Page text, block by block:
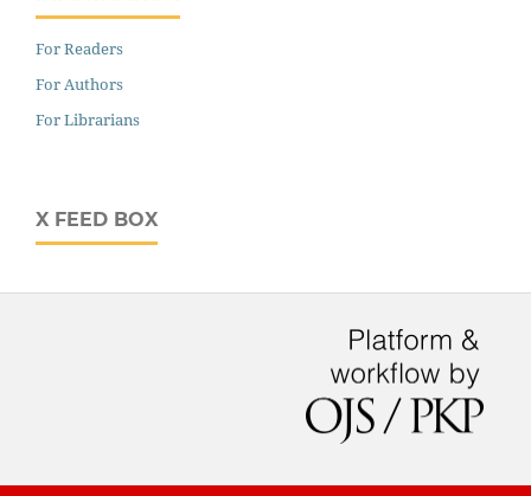
For Readers
For Authors
For Librarians
X FEED BOX